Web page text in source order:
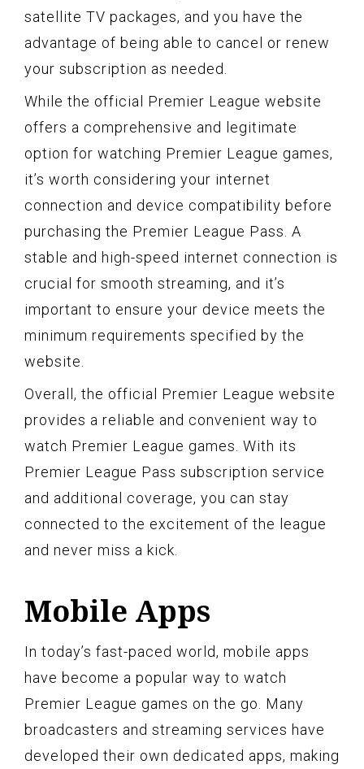
satellite TV packages, and you have the
advantage of being able to cancel or renew
your subscription as needed.
While the official Premier League website
offers a comprehensive and legitimate
option for watching Premier League games,
it’s worth considering your internet
connection and device compatibility before
purchasing the Premier League Pass. A
stable and high-speed internet connection is
crucial for smooth streaming, and it’s
important to ensure your device meets the
minimum requirements specified by the
website.
Overall, the official Premier League website
provides a reliable and convenient way to
watch Premier League games. With its
Premier League Pass subscription service
and additional coverage, you can stay
connected to the excitement of the league
and never miss a kick.
Mobile Apps
In today’s fast-paced world, mobile apps
have become a popular way to watch
Premier League games on the go. Many
broadcasters and streaming services have
developed their own dedicated apps, making